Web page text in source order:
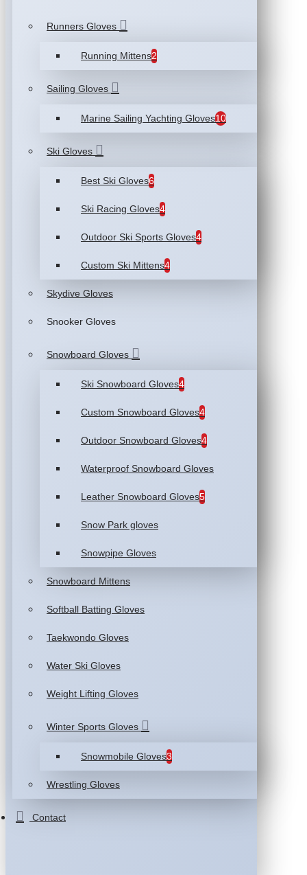
Runners Gloves
Running Mittens2
Sailing Gloves
Marine Sailing Yachting Gloves10
Ski Gloves
Best Ski Gloves6
Ski Racing Gloves4
Outdoor Ski Sports Gloves4
Custom Ski Mittens4
Skydive Gloves
Snooker Gloves
Snowboard Gloves
Ski Snowboard Gloves4
Custom Snowboard Gloves4
Outdoor Snowboard Gloves4
Waterproof Snowboard Gloves
Leather Snowboard Gloves5
Snow Park gloves
Snowpipe Gloves
Snowboard Mittens
Softball Batting Gloves
Taekwondo Gloves
Water Ski Gloves
Weight Lifting Gloves
Winter Sports Gloves
Snowmobile Gloves3
Wrestling Gloves
Contact